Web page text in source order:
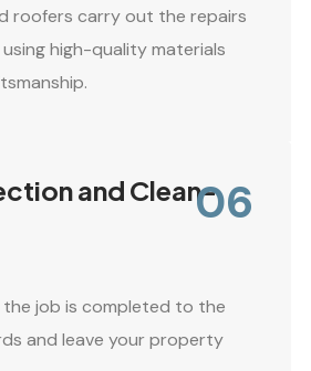
roofers carry out the repairs
high-quality materials
06
and Clean-
job is completed to the
and leave your property